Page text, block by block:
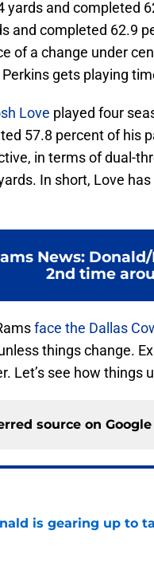
yards and completed
and completed 62.9
of a change under
gets playing
Love played four
57.8 percent of his
in terms of dual-
In short, Love
News:
2nd time
face the Dallas
things change.
Let’s see how things
source on Google
is gearing up to